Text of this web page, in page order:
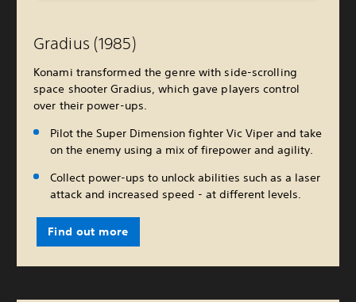
Gradius (1985)
Konami transformed the genre with side-scrolling
space shooter Gradius, which gave players control
over their power-ups.
Pilot the Super Dimension fighter Vic Viper and take
on the enemy using a mix of firepower and agility.
Collect power-ups to unlock abilities such as a laser
attack and increased speed - at different levels.
Find out more